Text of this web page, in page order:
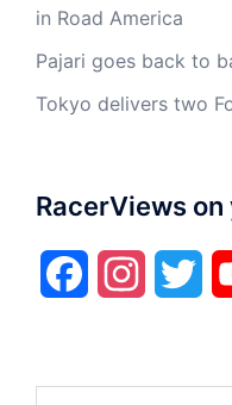
in Road America
Pajari goes back to
Tokyo delivers two
RacerViews
Facebook